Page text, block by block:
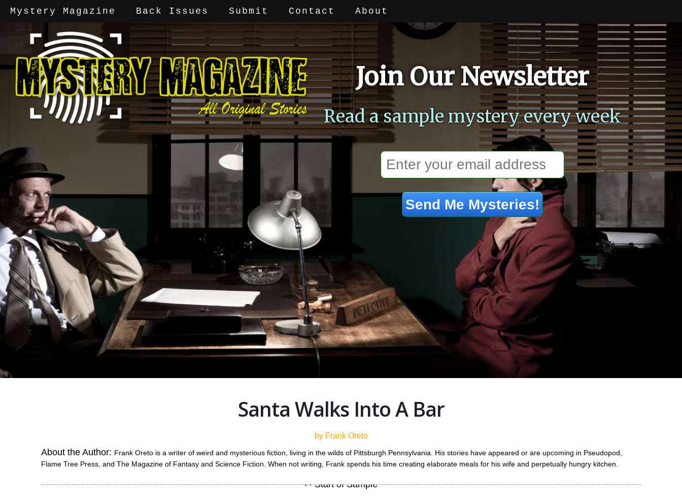
Mystery Magazine Back Issues Submit Contact About
Join Our Newsletter
Read a sample mystery every week
Santa Walks Into A Bar
by Frank Oreto
About the Author: Frank Oreto is a writer of weird and mysterious fiction, living in the wilds of Pittsburgh Pennsylvania. His stories have appeared or are upcoming in Pseudopod,
Flame Tree Press, and The Magazine of Fantasy and Science Fiction. When not writing, Frank spends his time creating elaborate meals for his wife and perpetually hungry kitchen.